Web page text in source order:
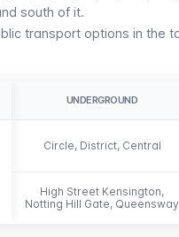
south of it.
transport options in the
UNDERGROUND
Circle, District, Central
High Street Kensington,
Notting Hill Gate, Queensway